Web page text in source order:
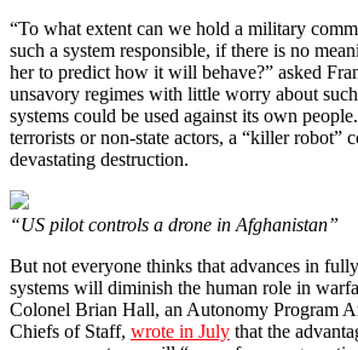
“To what extent can we hold a military
such a system responsible, if there is no
her to predict how it will behave?” asked
unsavory regimes with little worry about
systems could be used against its own
terrorists or non-state actors, a “killer robot”
devastating destruction.
“US pilot controls a drone in Afghanistan”
But not everyone thinks that advances in
systems will diminish the human role in
Colonel Brian Hall, an Autonomy Program
Chiefs of Staff, wrote in July that the